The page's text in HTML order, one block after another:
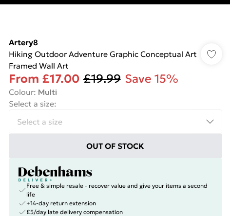
Artery8
Hiking Outdoor Adventure Graphic Conceptual Art
Framed Wall Art
From £17.00 £19.99 Save 15%
Colour: Multi
Select a size:
OUT OF STOCK
Free & simple resale - recover value and give your items a second
life
+14-day return extension
£5/day late delivery compensation